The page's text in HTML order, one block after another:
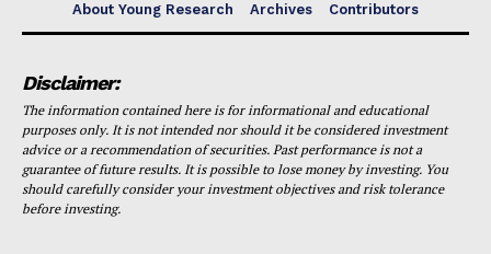
About Young Research Archives Contributors
Disclaimer:
The information contained here is for informational and educational
purposes only. It is not intended nor should it be considered investment
advice or a recommendation of securities. Past performance is not a
guarantee of future results. It is possible to lose money by investing. You
should carefully consider your investment objectives and risk tolerance
before investing.